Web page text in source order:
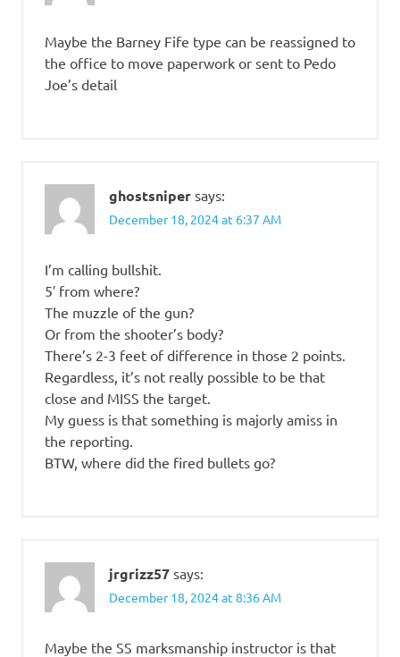
Maybe the Barney Fife type can be reassigned to
the office to move paperwork or sent to Pedo
Joe’s detail
ghostsniper says:
December 18, 2024 at 6:37 AM
I’m calling bullshit.
5′ from where?
The muzzle of the gun?
Or from the shooter’s body?
There’s 2-3 feet of difference in those 2 points.
Regardless, it’s not really possible to be that
close and MISS the target.
My guess is that something is majorly amiss in
the reporting.
BTW, where did the fired bullets go?
jrgrizz57 says:
December 18, 2024 at 8:36 AM
Maybe the SS marksmanship instructor is that